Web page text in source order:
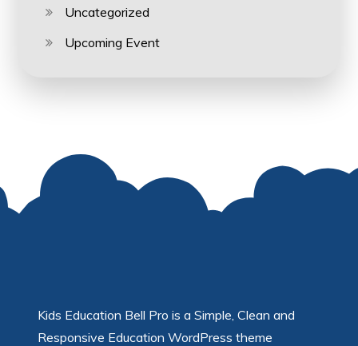
Uncategorized
Upcoming Event
Kids Education Bell Pro is a Simple, Clean and
Responsive Education WordPress theme